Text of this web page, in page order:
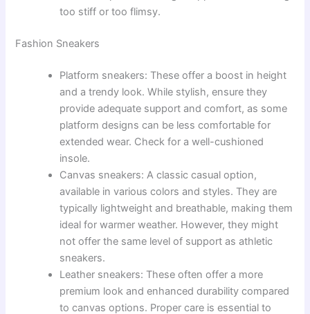
too stiff or too flimsy.
Fashion Sneakers
Platform sneakers: These offer a boost in height
and a trendy look. While stylish, ensure they
provide adequate support and comfort, as some
platform designs can be less comfortable for
extended wear. Check for a well-cushioned
insole.
Canvas sneakers: A classic casual option,
available in various colors and styles. They are
typically lightweight and breathable, making them
ideal for warmer weather. However, they might
not offer the same level of support as athletic
sneakers.
Leather sneakers: These often offer a more
premium look and enhanced durability compared
to canvas options. Proper care is essential to